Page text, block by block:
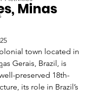
Minas
town located in
Gerais, Brazil, is
preserved 18th-
its role in Brazil’s